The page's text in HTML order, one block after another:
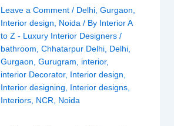
Leave a Comment / Delhi, Gurgaon
Interior design
Noida / By Interior A
to Z - Luxury Interior Designers /
bathroom Chhatarpur Delhi, Delhi,
Gurgaon Gurugram interior,
interior Decorator, Interior design
Interior designing
Interior designs,
Interiors, NCR Noida